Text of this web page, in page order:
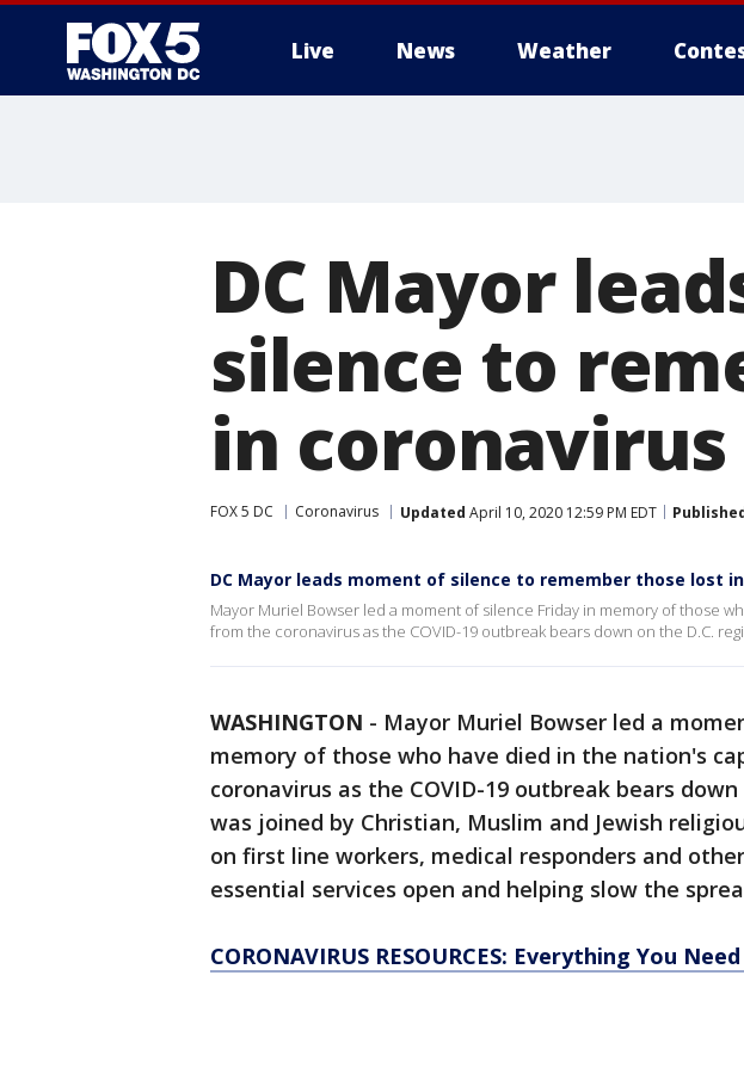
Live News Weather
DC Mayor
silence to
in
FOX 5 DC Coronavirus Updated April 10, 2020 12:59 PM EDT
DC Mayor leads moment of silence to remember those lost
Mayor Muriel Bowser led a moment of silence Friday in memory of those
from the coronavirus as the COVID-19 outbreak bears down on the D.C.
WASHINGTON - Mayor Muriel Bowser led a
memory of those who have died in the nation's
coronavirus as the COVID-19 outbreak bears down
was joined by Christian, Muslim and Jewish
on first line workers, medical responders and
essential services open and helping slow the
CORONAVIRUS RESOURCES: Everything You